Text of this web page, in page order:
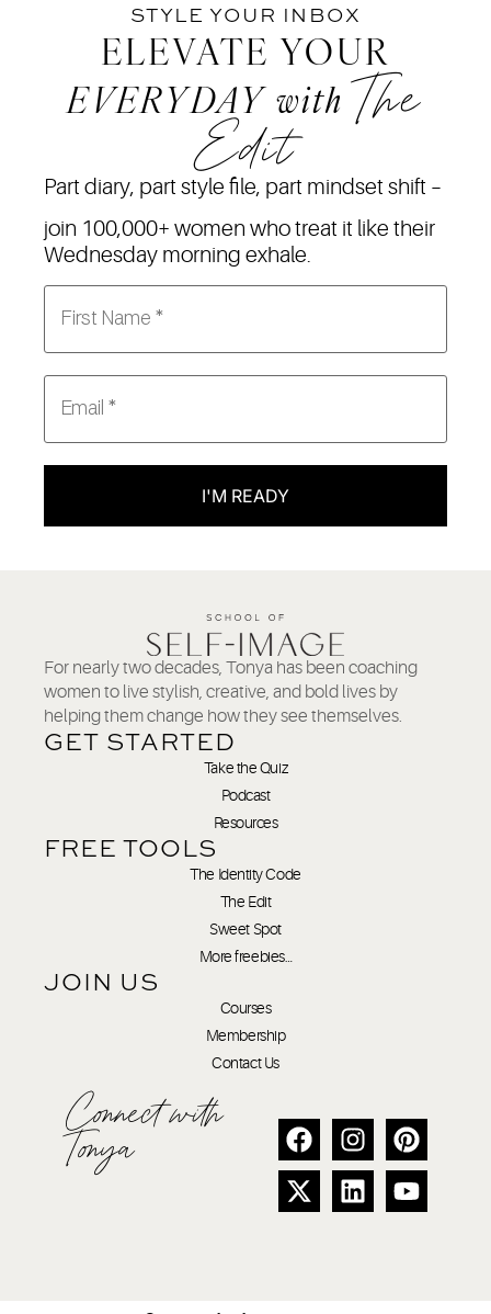
STYLE YOUR INBOX
ELEVATE YOUR
EVERYDAY with The
Edit
Part diary, part style file, part mindset shift –
join 100,000+ women who treat it like their
Wednesday morning exhale.
I'M READY
For nearly two decades, Tonya has been coaching
women to live stylish, creative, and bold lives by
helping them change how they see themselves.
GET STARTED
Take the Quiz
Podcast
Resources
FREE TOOLS
The Identity Code
The Edit
Sweet Spot
More freebies…
JOIN US
Courses
Membership
Contact Us
Connect with
Tonya